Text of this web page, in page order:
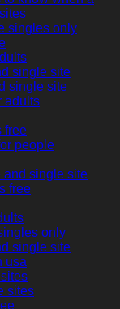
singles only
single site
single site
adults
free
people
and single site
free
only
single site
usa
sites